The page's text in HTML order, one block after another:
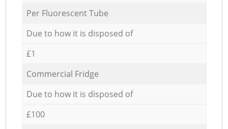
Per Fluorescent Tube
Due to how it is disposed of
£1
Commercial Fridge
Due to how it is disposed of
£100